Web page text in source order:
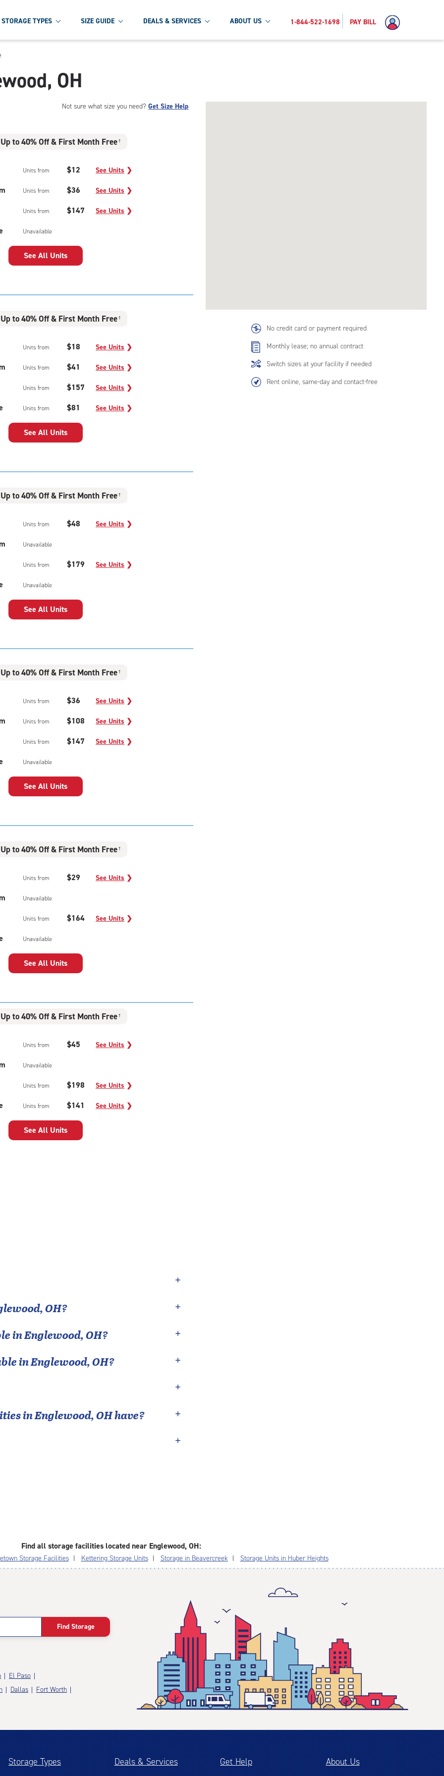
STORAGE TYPES SIZE GUIDE DEALS & SERVICES ABOUT US 1-844-522-1698 PAY BILL
OH
No credit card or payment required
Monthly lease; no annual contract
Switch sizes at your facility if needed
Rent online, same-day and contact-free
Not sure what size you need?Get Size Help
Up to 40% Off & First Month Free †
Units from $12 See Units ❯
Units from $36 See Units ❯
Units from $147 See Units ❯
Unavailable
See All Units
Up to 40% Off & First Month Free †
Units from $18 See Units ❯
Units from $41 See Units ❯
Units from $157 See Units ❯
Units from $81 See Units ❯
See All Units
Up to 40% Off & First Month Free †
Units from $48 See Units ❯
Unavailable
Units from $179 See Units ❯
Unavailable
See All Units
Up to 40% Off & First Month Free †
Units from $36 See Units ❯
Units from $108 See Units ❯
Units from $147 See Units ❯
Unavailable
See All Units
Up to 40% Off & First Month Free †
Units from $29 See Units ❯
Unavailable
Units from $164 See Units ❯
Unavailable
See All Units
Up to 40% Off & First Month Free †
Units from $45 See Units ❯
Unavailable
Units from $198 See Units ❯
Units from $141 See Units ❯
See All Units
,OH?
inEnglewood,OH?
inEnglewood,OH?
inEnglewood,OHhave?
Find all storage facilities located near Englewood, OH:
Storage Facilities Kettering Storage Units Storage in Beavercreek Storage Units in Huber Heights
Find Storage
El Paso
Dallas
Fort Worth
Storage Types Deals & Services Get Help About Us